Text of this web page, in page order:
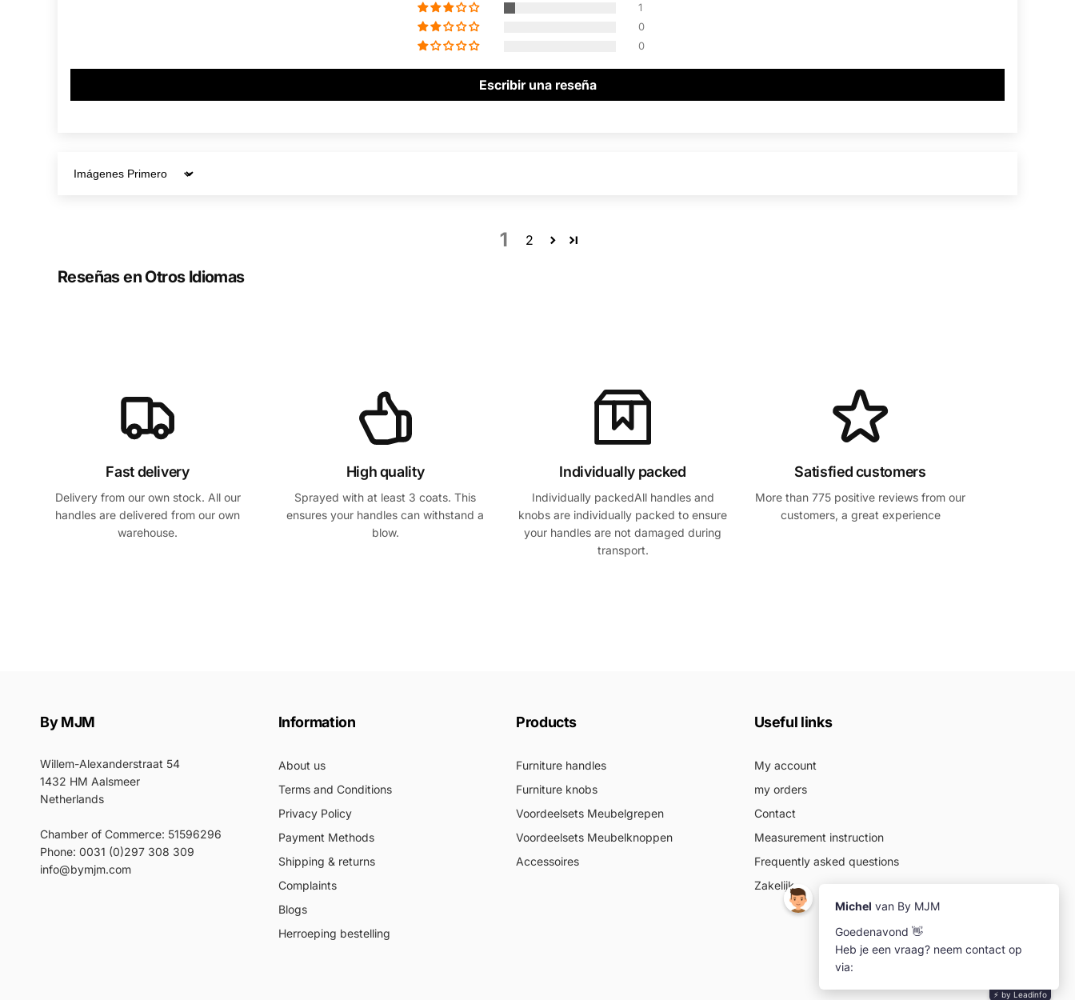
1
0
0
Escribir una reseña
Sort by
1 2
Reseñas en Otros Idiomas
Fast delivery
Delivery from our own stock. All our
handles are delivered from our own
warehouse.
High quality
Sprayed with at least 3 coats. This
ensures your handles can withstand a
blow.
Individually packed
Individually packedAll handles and
knobs are individually packed to ensure
your handles are not damaged during
transport.
Satisfied customers
More than 775 positive reviews from our
customers, a great experience
By MJM
Willem-Alexanderstraat 54
1432 HM Aalsmeer
Netherlands
Chamber of Commerce: 51596296
Phone: 0031 (0)297 308 309
info@bymjm.com
Information
About us
Terms and Conditions
Privacy Policy
Payment Methods
Shipping & returns
Complaints
Blogs
Herroeping bestelling
Products
Furniture handles
Furniture knobs
Voordeelsets Meubelgrepen
Voordeelsets Meubelknoppen
Accessoires
Useful links
My account
my orders
Contact
Measurement instruction
Frequently asked questions
Zakelijk